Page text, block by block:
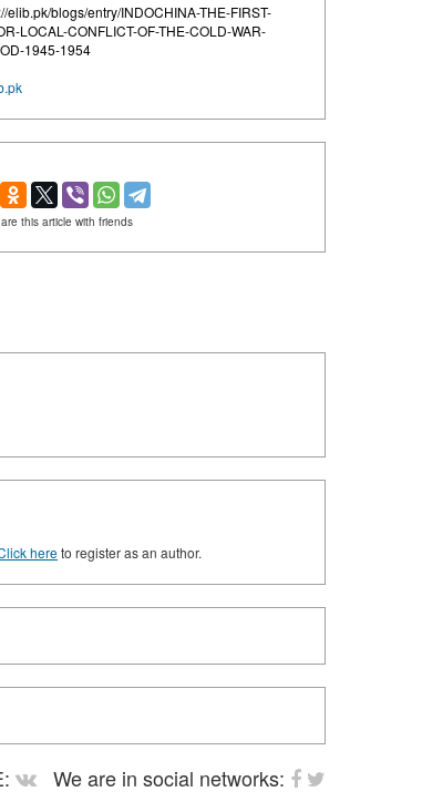
elib.pk/blogs/entry/INDOCHINA-THE-FIRST-
LOCAL-CONFLICT-OF-THE-COLD-WAR-
1945-1954
this article with friends
hereto register as an author.
We are in social networks: